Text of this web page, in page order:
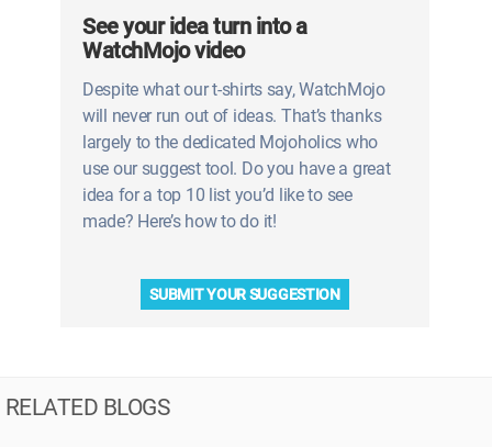
See your idea turn into a
WatchMojo video
Despite what our t-shirts say, WatchMojo
will never run out of ideas. That’s thanks
largely to the dedicated Mojoholics who
use our suggest tool. Do you have a great
idea for a top 10 list you’d like to see
made? Here’s how to do it!
SUBMIT YOUR SUGGESTION
RELATED BLOGS